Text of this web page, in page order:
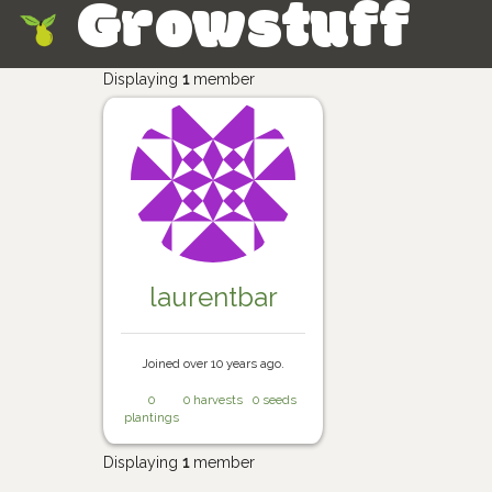
Growstuff
Displaying1member
laurentbar
Joined over 10 years ago.
0
plantings
0 harvests 0 seeds
Displaying1member